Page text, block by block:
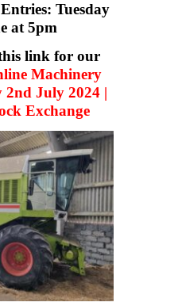
Tuesday
at 5pm
link for our
Machinery
2nd July 2024 |
Exchange